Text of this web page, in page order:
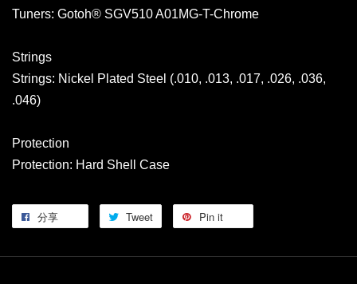
Tuners: Gotoh® SGV510 A01MG-T-Chrome
Strings
Strings: Nickel Plated Steel (.010, .013, .017, .026, .036,
.046)
Protection
Protection: Hard Shell Case
分享 Tweet Pin it